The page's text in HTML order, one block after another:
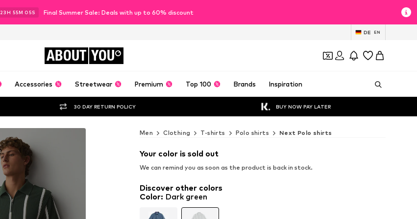
23H 55M 03S Final Summer Sale: Deals with up to 60% discount
DE EN
ABOUT YOU
Accessories Streetwear Premium Top 100 Brands Inspiration
30 DAY RETURN POLICY BUY NOW PAY LATER
Men Clothing T-shirts Polo shirts Next Polo shirts
Your color is sold out
We can remind you as soon as the product is back in stock.
Discover other colors
Color: Dark green